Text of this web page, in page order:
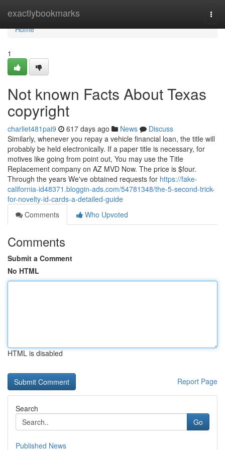
exactlybookmarks
Home
Home
1
Not known Facts About Texas
copyright
charliet481pai9 617 days ago News
Discuss
Similarly, whenever you repay a vehicle financial loan, the title will
probably be held electronically. If a paper title is necessary, for
motives like going from point out, You may use the Title
Replacement company on AZ MVD Now. The price is $four.
Through the years We've obtained requests for https://fake-
california-id48371.bloggin-ads.com/54781348/the-5-second-trick-
for-novelty-id-cards-a-detailed-guide
Comments
Who Upvoted
Comments
Submit a Comment
No HTML
HTML is disabled
Report Page
Search
Go
Published News